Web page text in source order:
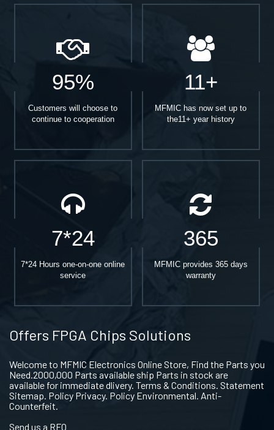
95%
Customers will choose to
continue to cooperation
11+
MFMIC has now set up to
the11+ year history
7*24
7*24 Hours one-on-one online
service
365
MFMIC provides 365 days
warranty
Offers FPGA Chips Solutions
Welcome to MFMIC Electronics Online Store, Find the Parts you
Need.2000,000 Parts available ship Parts in stock are
available for immediate dlivery. Terms & Conditions. Statement
Sitemap. Policy Privacy. Policy Environmental. Anti-
Counterfeit.
Send us a RFQ